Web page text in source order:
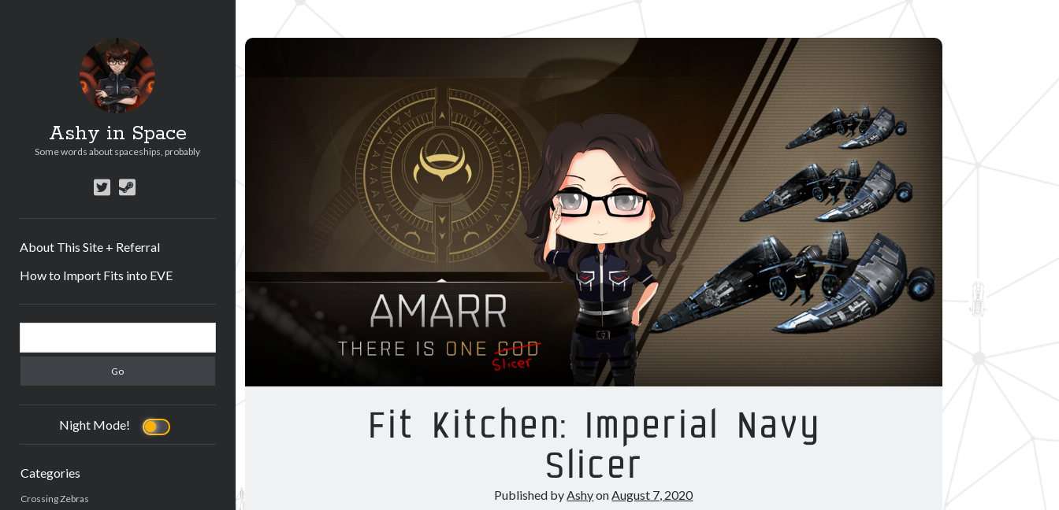
Ashy in Space
Some words about spaceships, probably
twitter
steam
About This Site + Referral
How to Import Fits into EVE
Sidebar
Night Mode!
Categories
Crossing Zebras
Fit Kitchen: Imperial Navy
Slicer
Published by Ashyon August 7, 2020